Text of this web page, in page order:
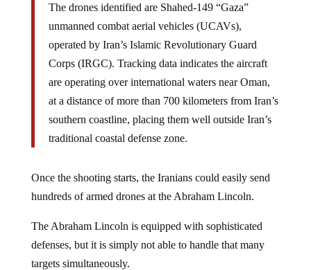
The drones identified are Shahed-149 “Gaza”
unmanned combat aerial vehicles (UCAVs),
operated by Iran’s Islamic Revolutionary Guard
Corps (IRGC). Tracking data indicates the aircraft
are operating over international waters near Oman,
at a distance of more than 700 kilometers from Iran’s
southern coastline, placing them well outside Iran’s
traditional coastal defense zone.
Once the shooting starts, the Iranians could easily send
hundreds of armed drones at the Abraham Lincoln.
The Abraham Lincoln is equipped with sophisticated
defenses, but it is simply not able to handle that many
targets simultaneously.